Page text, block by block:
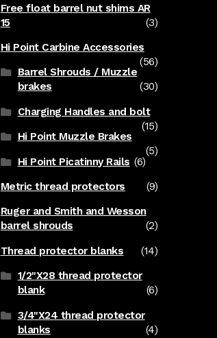
Free float barrel nut shims AR
15
(3)
Hi Point Carbine Accessories
(56)
Barrel Shrouds / Muzzle
brakes
(30)
Charging Handles and bolt
(15)
Hi Point Muzzle Brakes
(5)
Hi Point Picatinny Rails (6)
Metric thread protectors (9)
Ruger and Smith and Wesson
barrel shrouds
(2)
Thread protector blanks (14)
1/2"X28 thread protector
blank
(6)
3/4"X24 thread protector
blanks
(4)